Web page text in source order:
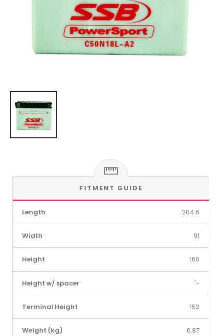
FITMENT GUIDE
Length 204.6
Width 91
Height 160
Height w/ spacer '-
Terminal Height 152
Weight (kg) 6.87